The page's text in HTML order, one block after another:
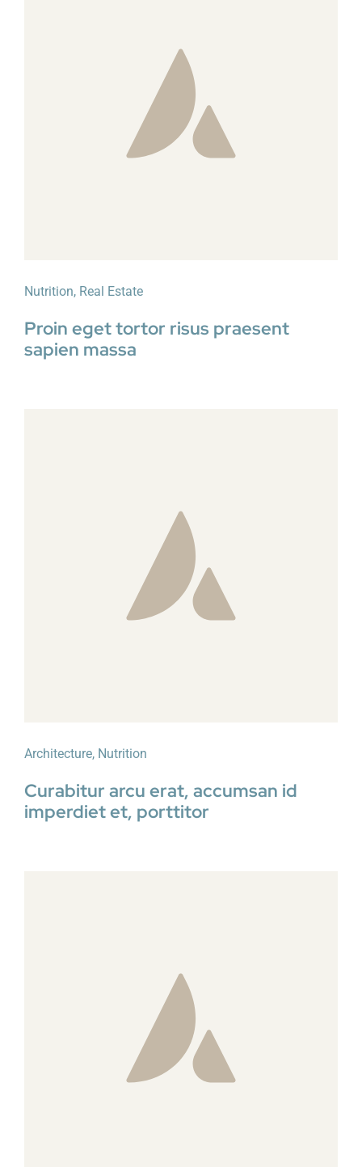
Nutrition, Real Estate
Proin eget tortor risus praesent
sapien massa
Architecture, Nutrition
Curabitur arcu erat, accumsan id
imperdiet et, porttitor